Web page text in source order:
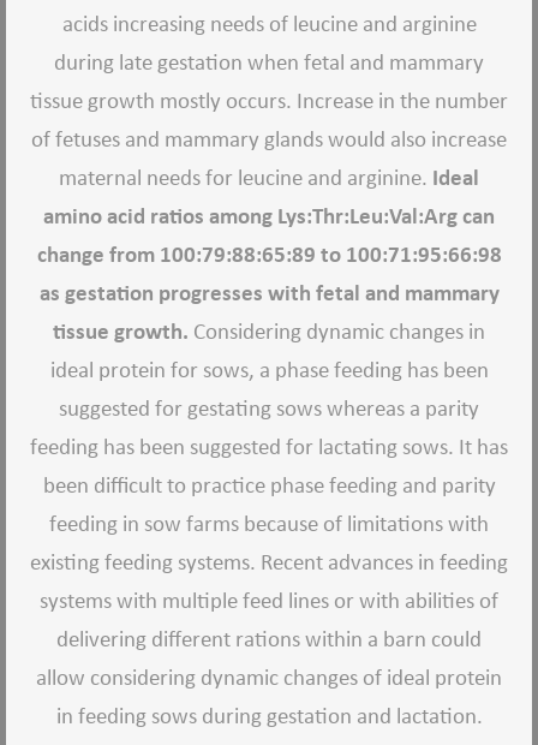
acids increasing needs of leucine and arginine
during late gestation when fetal and mammary
tissue growth mostly occurs. Increase in the number
of fetuses and mammary glands would also increase
maternal needs for leucine and arginine. Ideal
amino acid ratios among Lys:Thr:Leu:Val:Arg can
change from 100:79:88:65:89 to 100:71:95:66:98
as gestation progresses with fetal and mammary
tissue growth. Considering dynamic changes in
ideal protein for sows, a phase feeding has been
suggested for gestating sows whereas a parity
feeding has been suggested for lactating sows. It has
been difficult to practice phase feeding and parity
feeding in sow farms because of limitations with
existing feeding systems. Recent advances in feeding
systems with multiple feed lines or with abilities of
delivering different rations within a barn could
allow considering dynamic changes of ideal protein
in feeding sows during gestation and lactation.